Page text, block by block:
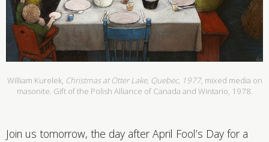
William Kurelek, Christmas at Otter Lake, Quebec, 1977, mixed media on
masonite. Gift of the Polish Alliance of Canada and Wintario, 1978.
Join us tomorrow, the day after April Fool’s Day for a